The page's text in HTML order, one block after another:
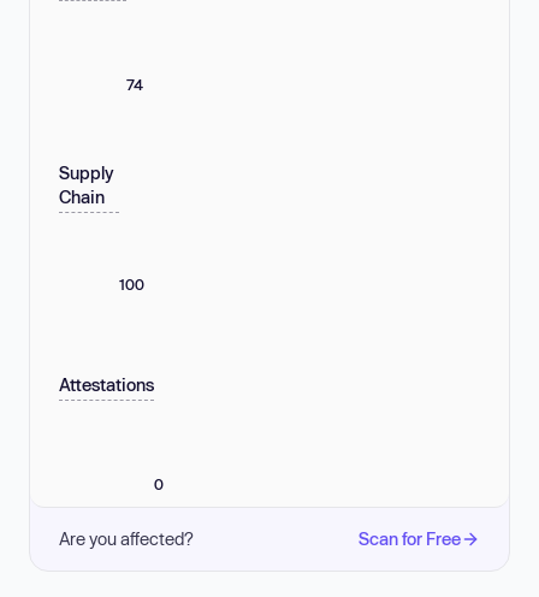
74
Supply
Chain
100
Attestations
0
Are you affected? Scan for Free